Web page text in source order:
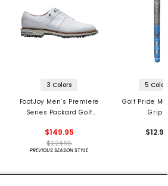
3 Colors
FootJoy Men’s Premiere
Series Packard Golf
$149.95
$224.95
PREVIOUS SEASON STYLE
5
Golf Pride
Grips